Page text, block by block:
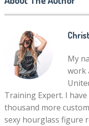
My
work
Training Expert. I
thousand more
sexy hourglass figure